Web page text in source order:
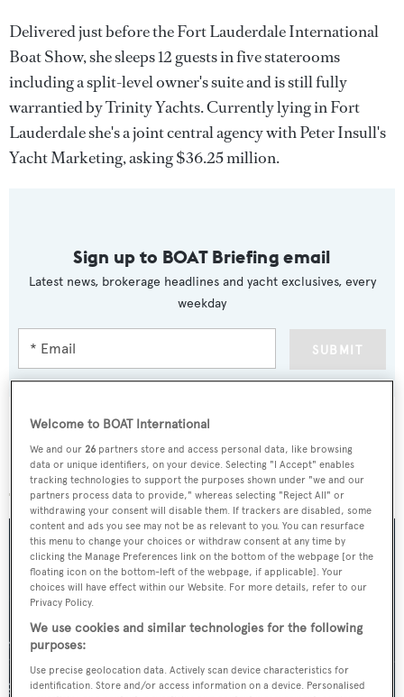
Delivered just before the Fort Lauderdale International
Boat Show, she sleeps 12 guests in five staterooms
including a split-level owner's suite and is still fully
warrantied by Trinity Yachts. Currently lying in Fort
Lauderdale she's a joint central agency with Peter Insull's
Yacht Marketing, asking $36.25 million.
Sign up to BOAT Briefing email
Latest news, brokerage headlines and yacht exclusives, every
weekday
SUBMIT
More stories
Welcome to BOAT International
We and our26 partners store and access personal data, like browsing
data or unique identifiers, on your device. Selecting "I Accept" enables
tracking technologies to support the purposes shown under "we and our
partners process data to provide," whereas selecting "Reject All" or
withdrawing your consent will disable them. If trackers are disabled, some
content and ads you see may not be as relevant to you. You can resurface
this menu to change your choices or withdraw consent at any time by
clicking the Manage Preferences link on the bottom of the webpage [or the
floating icon on the bottom-left of the webpage, if applicable]. Your
choices will have effect within our Website. For more details, refer to our
Privacy Policy.
We use cookies and similar technologies for the following
purposes:
Use precise geolocation data. Actively scan device characteristics for
identification. Store and/or access information on a device. Personalised